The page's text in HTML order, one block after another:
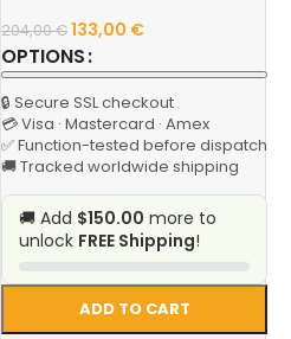
204,00€133,00 €
OPTIONS
ADD TO CART
🔒 Secure SSL checkout
💳 Visa · Mastercard · Amex
✅ Function-tested before dispatch
🚚 Tracked worldwide shipping
🚚 Add $150.00 more to
unlock FREE Shipping!